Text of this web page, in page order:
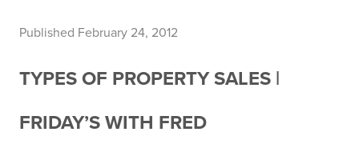
Published February 24, 2012
TYPES OF PROPERTY SALES |
FRIDAY’S WITH FRED